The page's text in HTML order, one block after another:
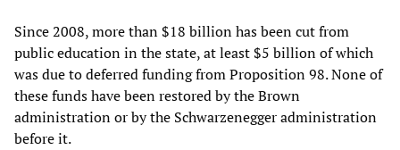
Since 2008, more than $18 billion has been cut from
public education in the state, at least $5 billion of which
was due to deferred funding from Proposition 98. None of
these funds have been restored by the Brown
administration or by the Schwarzenegger administration
before it.